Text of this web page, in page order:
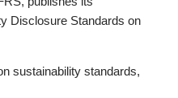
Disclosure Standards on
sustainability standards,